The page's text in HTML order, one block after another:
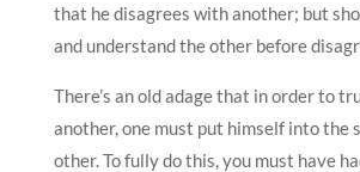
that he disagrees with another; but
and understand the other before
There’s an old adage that in order to
another, one must put himself into the
other. To fully do this, you must have